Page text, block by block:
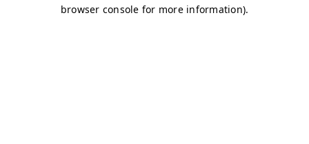
browser console for more information).